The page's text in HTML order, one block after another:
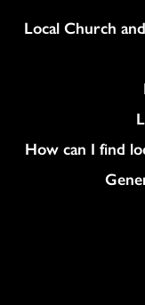
Column
Local Church
How can I find